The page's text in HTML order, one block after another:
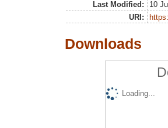
Last Modified:
10
URI:
Downloads
Loading...